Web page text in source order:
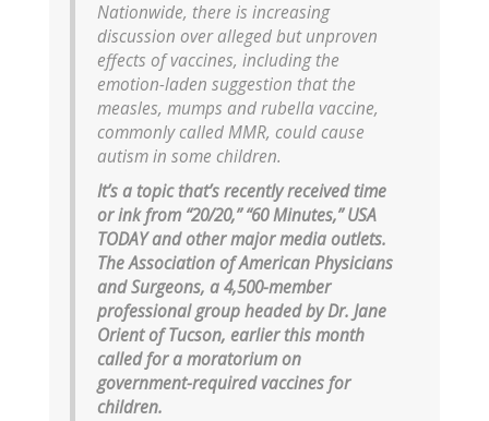
Nationwide, there is increasing
discussion over alleged but unproven
effects of vaccines, including the
emotion-laden suggestion that the
measles, mumps and rubella vaccine,
commonly called MMR, could cause
autism in some children.
It’s a topic that’s recently received time
or ink from “20/20,” “60 Minutes,” USA
TODAY and other major media outlets.
The Association of American Physicians
and Surgeons, a 4,500-member
professional group headed by Dr. Jane
Orient of Tucson, earlier this month
called for a moratorium on
government-required vaccines for
children.